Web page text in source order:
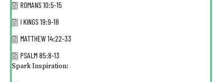
ROMANS 10:5-15
I KINGS 19:9-18
MATTHEW 14:22-33
PSALM 85:8-13
Spark Inspiration: